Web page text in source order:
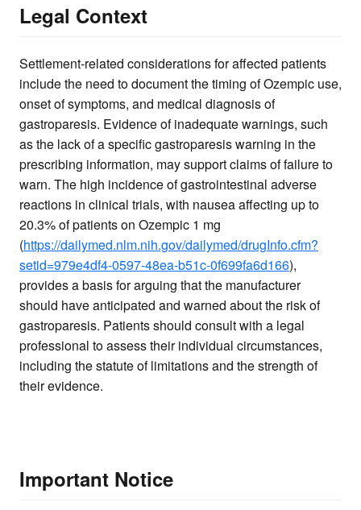
Legal Context
Settlement-related considerations for affected patients
include the need to document the timing of Ozempic use,
onset of symptoms, and medical diagnosis of
gastroparesis. Evidence of inadequate warnings, such
as the lack of a specific gastroparesis warning in the
prescribing information, may support claims of failure to
warn. The high incidence of gastrointestinal adverse
reactions in clinical trials, with nausea affecting up to
20.3% of patients on Ozempic 1 mg
(https://dailymed.nlm.nih.gov/dailymed/drugInfo.cfm?
setid=979e4df4-0597-48ea-b51c-0f699fa6d166),
provides a basis for arguing that the manufacturer
should have anticipated and warned about the risk of
gastroparesis. Patients should consult with a legal
professional to assess their individual circumstances,
including the statute of limitations and the strength of
their evidence.
Important Notice